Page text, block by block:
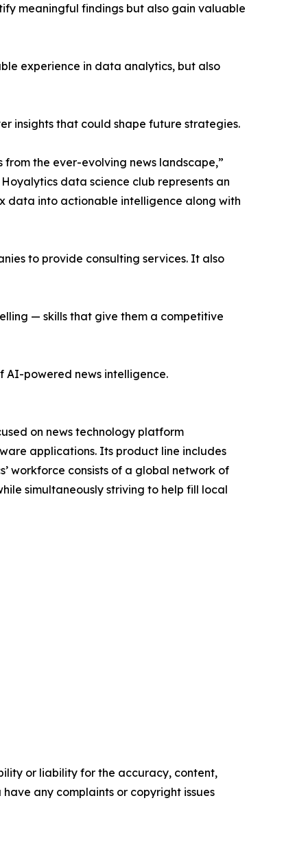
meaningful findings but also gain valuable
experience in data analytics, but also
insights that could shape future strategies.
the ever-evolving news landscape,”
data science club represents an
data into actionable intelligence along with
to provide consulting services. It also
— skills that give them a competitive
AI-powered news intelligence.
on news technology platform
applications. Its product line includes
workforce consists of a global network of
simultaneously striving to help fill local
or liability for the accuracy, content,
any complaints or copyright issues